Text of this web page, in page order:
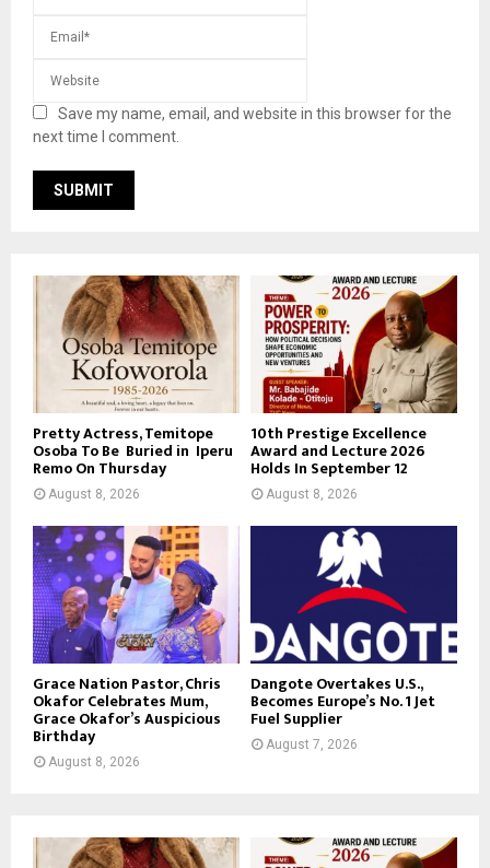
Save my name, email, and website in this browser for the
next time I comment.
Pretty Actress, Temitope
Osoba To Be Buried in Iperu
Remo On Thursday
August 8, 2026
10th Prestige Excellence
Award and Lecture 2026
Holds In September 12
August 8, 2026
Grace Nation Pastor, Chris
Okafor Celebrates Mum,
Grace Okafor’s Auspicious
Birthday
August 8, 2026
Dangote Overtakes U.S.,
Becomes Europe’s No. 1 Jet
Fuel Supplier
August 7, 2026